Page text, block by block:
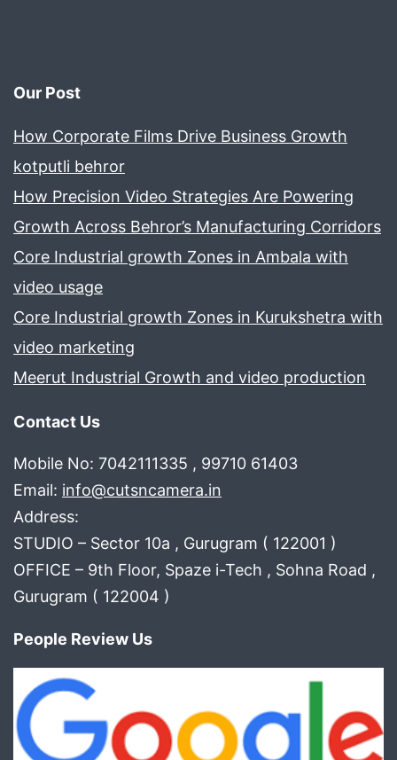
Our Post
How Corporate Films Drive Business Growth
kotputli behror
How Precision Video Strategies Are Powering
Growth Across Behror’s Manufacturing Corridors
Core Industrial growth Zones in Ambala with
video usage
Core Industrial growth Zones in Kurukshetra with
video marketing
Meerut Industrial Growth and video production
Contact Us
Mobile No: 7042111335 , 99710 61403
Email: info@cutsncamera.in
Address:
STUDIO – Sector 10a , Gurugram ( 122001 )
OFFICE – 9th Floor, Spaze i-Tech , Sohna Road ,
Gurugram ( 122004 )
People Review Us